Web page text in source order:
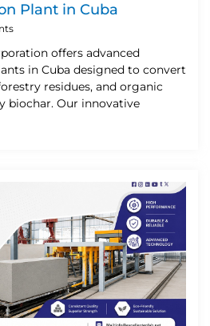
Plant in Cuba
offers advanced
in Cuba designed to convert
residues, and organic
biochar. Our innovative